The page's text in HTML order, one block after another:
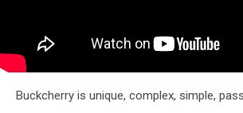
Buckcherry is unique, complex, simple,